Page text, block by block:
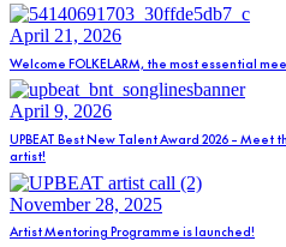
April 21, 2026
Welcome FOLKELARM, the most essential
April 9, 2026
UPBEAT Best New Talent Award 2026 –
artist!
November 28, 2025
Artist Mentoring Programme is launched!